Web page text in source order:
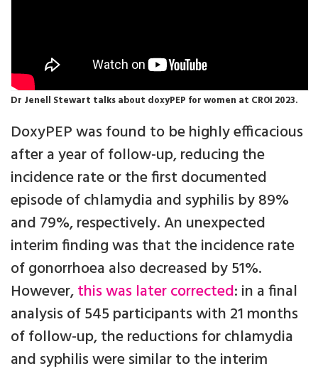
Dr Jenell Stewart talks about doxyPEP for women at CROI 2023.
DoxyPEP was found to be highly efficacious
after a year of follow-up, reducing the
incidence rate or the first documented
episode of chlamydia and syphilis by 89%
and 79%, respectively. An unexpected
interim finding was that the incidence rate
of gonorrhoea also decreased by 51%.
However,this was later corrected: in a final
analysis of 545 participants with 21 months
of follow-up, the reductions for chlamydia
and syphilis were similar to the interim